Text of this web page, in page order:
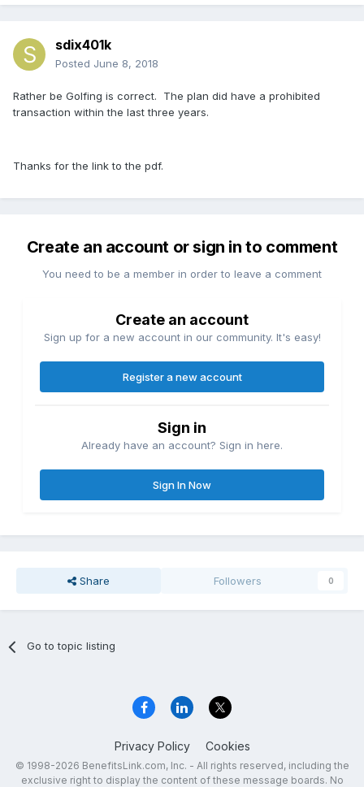
sdix401k
Posted June 8, 2018
Rather be Golfing is correct. The plan did have a prohibited
transaction within the last three years.
Thanks for the link to the pdf.
Create an account or sign in to comment
You need to be a member in order to leave a comment
Create an account
Sign up for a new account in our community. It's easy!
Register a new account
Sign in
Already have an account? Sign in here.
Sign In Now
Share Followers 0
Go to topic listing
Privacy Policy Cookies
© 1998-2026 BenefitsLink.com, Inc. - All rights reserved, including the
exclusive right to display the content of these message boards. No